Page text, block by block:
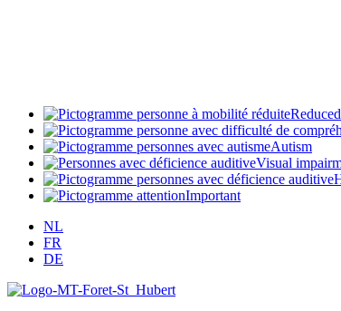
Autism
Visual
Important
NL
FR
DE